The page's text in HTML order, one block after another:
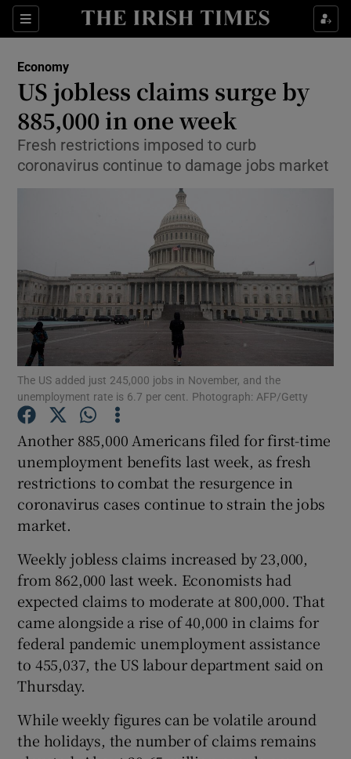
Sections
Show Food sub sections
Show Life & Style sub sections
Show Environment sub sections
Show Technology sub sections
Show Science sub sections
Show Motors sub sections
Show Podcasts sub sections
Show Gaeilge sub sections
Show History sub sections
Economy
US jobless claims surge by
885,000 in one week
Fresh restrictions imposed to curb
coronavirus continue to damage jobs market
The US added just 245,000 jobs in November, and the
unemployment rate is 6.7 per cent. Photograph: AFP/Getty
Another 885,000 Americans filed for first-time
unemployment benefits last week, as fresh
restrictions to combat the resurgence in
coronavirus cases continue to strain the jobs
market.
Weekly jobless claims increased by 23,000,
from 862,000 last week. Economists had
expected claims to moderate at 800,000. That
came alongside a rise of 40,000 in claims for
federal pandemic unemployment assistance
to 455,037, the US labour department said on
Thursday.
While weekly figures can be volatile around
the holidays, the number of claims remains